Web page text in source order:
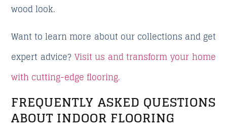
wood look.
Want to learn more about our collections and get
expert advice? Visit us and transform your home
with cutting-edge flooring.
FREQUENTLY ASKED QUESTIONS
ABOUT INDOOR FLOORING